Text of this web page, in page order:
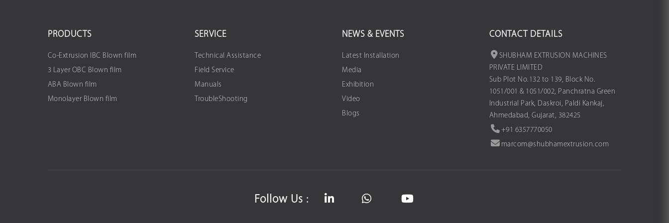
PRODUCTS
Co-Extrusion IBC Blown film
3 Layer OBC Blown film
ABA Blown film
Monolayer Blown film
SERVICE
Technical Assistance
Field Service
Manuals
TroubleShooting
NEWS & EVENTS
Latest Installation
Media
Exhibition
Video
Blogs
CONTACT DETAILS
SHUBHAM EXTRUSION MACHINES
PRIVATE LIMITED
Sub Plot No.132 to 139, Block No.
1051/001 & 1051/002, Panchratna Green
Industrial Park, Daskroi, Paldi Kankaj,
Ahmedabad, Gujarat, 382425
+91 6357770050
marcom@shubhamextrusion.com
Follow Us :